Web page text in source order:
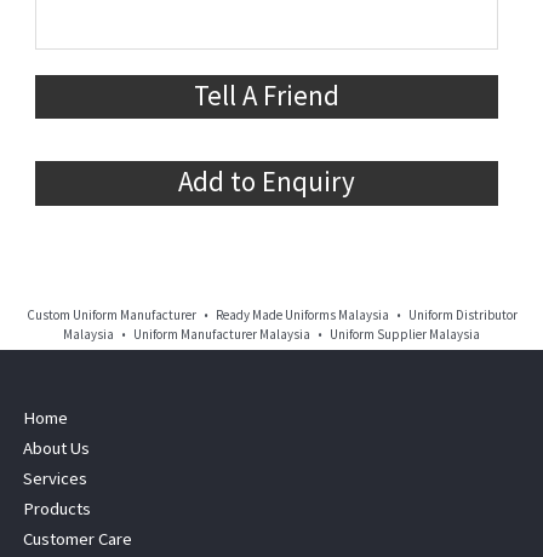
Tell A Friend
Add to Enquiry
Custom Uniform Manufacturer • Ready Made Uniforms Malaysia • Uniform Distributor
Malaysia • Uniform Manufacturer Malaysia • Uniform Supplier Malaysia
Home
About Us
Services
Products
Customer Care